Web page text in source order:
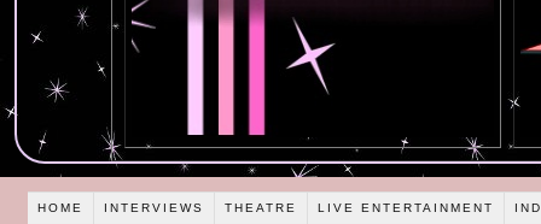
HOME INTERVIEWS THEATRE LIVE ENTERTAINMENT